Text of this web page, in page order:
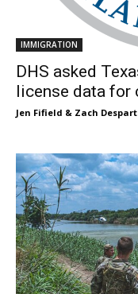
IMMIGRATION
DHS asked
license data
Jen Fifield & Zach Despart